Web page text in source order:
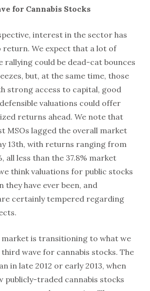
for Cannabis Stocks
interest in the sector has
We expect that a lot of
rallying could be dead-cat bounces
but, at the same time, those
strong access to capital, good
valuations could offer
returns ahead. We note that
MSOs lagged the overall market
13th, with returns ranging from
all less than the 37.8% market
think valuations for public stocks
they have ever been, and
certainly tempered regarding
market is transitioning to what we
wave for cannabis stocks. The
in late 2012 or early 2013, when
publicly-traded cannabis stocks